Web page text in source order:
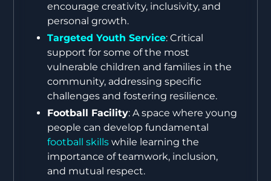
encourage creativity, inclusivity, and
personal growth.
Targeted Youth Service: Critical
support for some of the most
vulnerable children and families in the
community, addressing specific
challenges and fostering resilience.
Football Facility: A space where young
people can develop fundamental
football skills while learning the
importance of teamwork, inclusion,
and mutual respect.